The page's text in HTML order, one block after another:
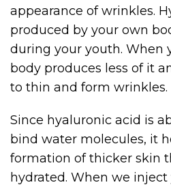
appearance of wrinkles.
produced by your own
during your youth. When
body produces less of it
to thin and form wrinkles.
Since hyaluronic acid is
bind water molecules, it
formation of thicker skin
hydrated. When we